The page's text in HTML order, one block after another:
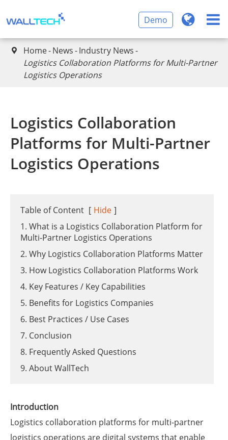
Demo
 Home News Industry News
​Logistics Collaboration Platforms for Multi-Partner
Logistics Operations
​Logistics Collaboration
Platforms for Multi-Partner
Logistics Operations
Table of Content [ Hide ]
1. What is a Logistics Collaboration Platform for
Multi-Partner Logistics Operations
2. Why Logistics Collaboration Platforms Matter
3. How Logistics Collaboration Platforms Work
4. Key Features / Key Capabilities
5. Benefits for Logistics Companies
6. Best Practices / Use Cases
7. Conclusion
8. Frequently Asked Questions
9. About WallTech
Introduction
Logistics collaboration platforms for multi-partner
logistics operations are digital systems that enable